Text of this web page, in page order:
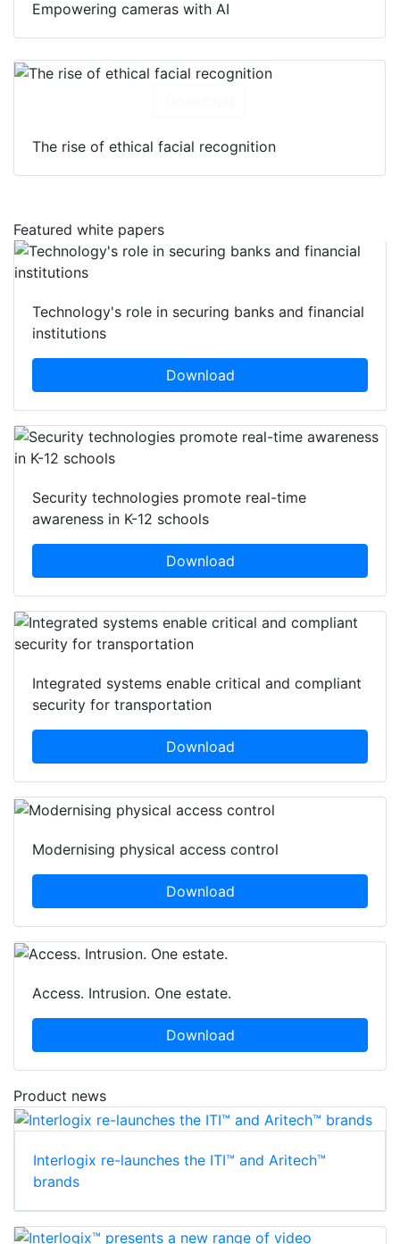
Empowering cameras with AI
The rise of ethical facial recognition
Featured white papers
Technology's role in securing banks and financial
institutions
Download
Security technologies promote real-time
awareness in K-12 schools
Download
Integrated systems enable critical and compliant
security for transportation
Download
Modernising physical access control
Download
Access. Intrusion. One estate.
Download
Product news
Interlogix re-launches the ITI™ and Aritech™
brands